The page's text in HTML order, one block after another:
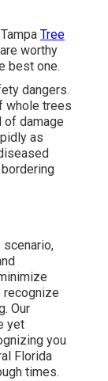
Tree
worthy
best one.
dangers.
whole trees
of damage
as
recognize
Our
yet
you
Florida
times.